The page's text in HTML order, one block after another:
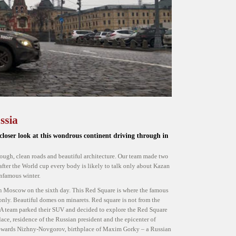
look at this wondrous continent driving through in
clean roads and beautiful architecture. Our team made two
the World cup every body is likely to talk only about Kazan
winter.
on the sixth day. This Red Square is where the famous
Beautiful domes on minarets. Red square is not from the
parked their SUV and decided to explore the Red Square
residence of the Russian president and the epicenter of
Nizhny-Novgorov, birthplace of Maxim Gorky – a Russian